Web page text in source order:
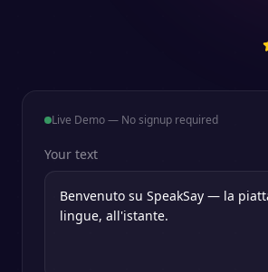
Live Demo — No signup required
Your text